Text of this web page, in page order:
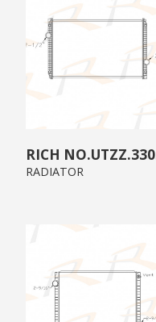
UTZZ.3300.A0
RADIATOR